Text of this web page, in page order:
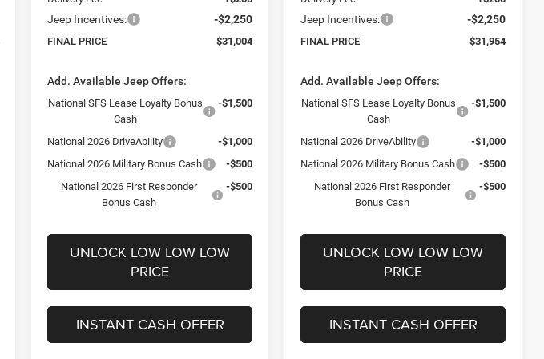
Jeep Incentives: -$2,250
FINAL PRICE $31,004
Add. Available Jeep Offers:
National SFS Lease Loyalty Bonus
Cash
-$1,500
National 2026 DriveAbility
-$1,000
National 2026 Military Bonus Cash
-$500
National 2026 First Responder
Bonus Cash
-$500
UNLOCK LOW LOW LOW
PRICE
INSTANT CASH OFFER
Jeep Incentives: -$2,250
FINAL PRICE $31,954
Add. Available Jeep Offers:
National SFS Lease Loyalty Bonus
Cash
-$1,500
National 2026 DriveAbility
-$1,000
National 2026 Military Bonus Cash
-$500
National 2026 First Responder
Bonus Cash
-$500
UNLOCK LOW LOW LOW
PRICE
INSTANT CASH OFFER